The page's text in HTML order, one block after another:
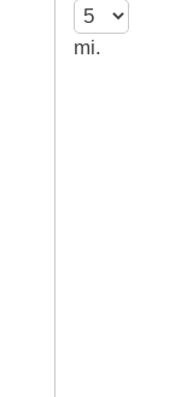
mi.